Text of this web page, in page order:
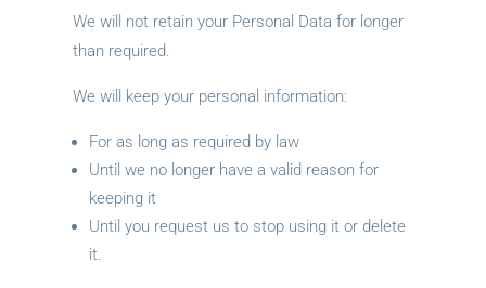
We will not retain your Personal Data for longer
than required.
We will keep your personal information:
For as long as required by law
Until we no longer have a valid reason for
keeping it
Until you request us to stop using it or delete
it.